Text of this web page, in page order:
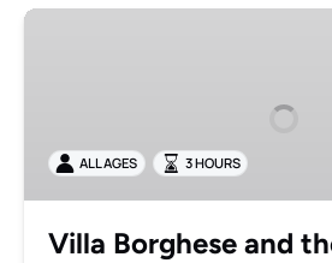
Villa
private
tour
ALL AGES 3 HOURS
Villa Borghese and